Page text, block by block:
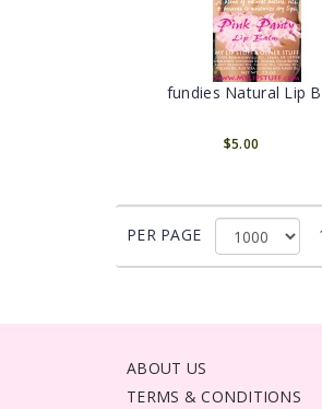
fundies Natural Lip
$5.00
PER PAGE
ABOUT US
TERMS & CONDITIONS